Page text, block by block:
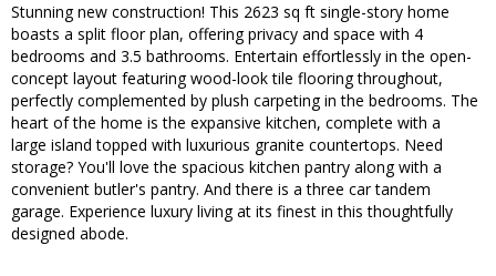
Stunning new construction! This 2623 sq ft single-story home
boasts a split floor plan, offering privacy and space with 4
bedrooms and 3.5 bathrooms. Entertain effortlessly in the open-
concept layout featuring wood-look tile flooring throughout,
perfectly complemented by plush carpeting in the bedrooms. The
heart of the home is the expansive kitchen, complete with a
large island topped with luxurious granite countertops. Need
storage? You'll love the spacious kitchen pantry along with a
convenient butler's pantry. And there is a three car tandem
garage. Experience luxury living at its finest in this thoughtfully
designed abode.